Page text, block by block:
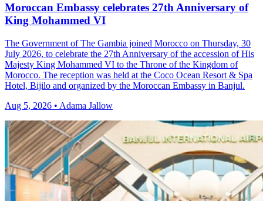
Moroccan Embassy celebrates 27th Anniversary of
King Mohammed VI
The Government of The Gambia joined Morocco on Thursday, 30
July 2026, to celebrate the 27th Anniversary of the accession of His
Majesty King Mohammed VI to the Throne of the Kingdom of
Morocco. The reception was held at the Coco Ocean Resort & Spa
Hotel, Bijilo and organized by the Moroccan Embassy in Banjul.
Aug 5, 2026 • Adama Jallow